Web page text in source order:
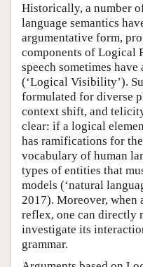
Historically, a number
language semantics
argumentative form,
components of Logical
speech sometimes
(‘Logical Visibility’).
formulated for diverse
context shift, and
clear: if a logical
has ramifications for
vocabulary of human
types of entities that
models (‘natural
2017). Moreover, when
reflex, one can directly
investigate its
grammar.